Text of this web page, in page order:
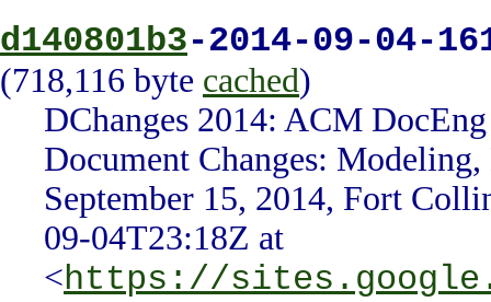
d140801b3-2014-09-04-
(718,116 byte cached)
DChanges 2014: ACM
Document Changes:
September 15, 2014, Fort
09-04T23:18Z at
<https://